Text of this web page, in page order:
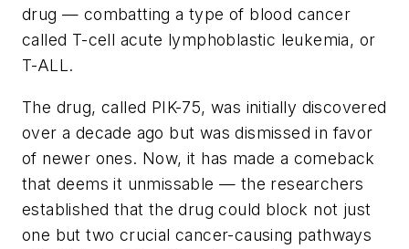
drug — combatting a type of blood cancer
called T-cell acute lymphoblastic leukemia, or
T-ALL.
The drug, called PIK-75, was initially discovered
over a decade ago but was dismissed in favor
of newer ones. Now, it has made a comeback
that deems it unmissable — the researchers
established that the drug could block not just
one but two crucial cancer-causing pathways